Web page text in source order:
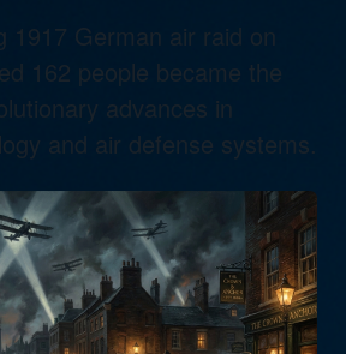
1917 German air raid on
162 people became the
advances in
and air defense systems.